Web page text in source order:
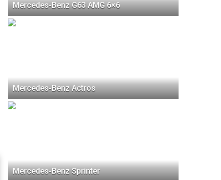
Mercedes-Benz G63 AMG 6×6
Mercedes-Benz Actros
Mercedes-Benz Sprinter